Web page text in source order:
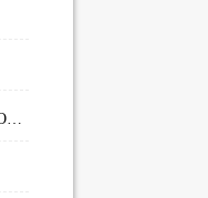
Conrad Edison and the Infernal Design (Overworld Arcanum Book 4)